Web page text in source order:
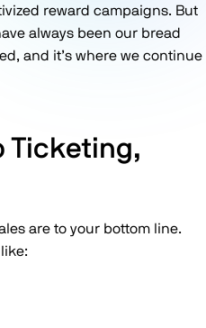
reward campaigns. But
always been our bread
and it’s where we continue
Ticketing,
are to your bottom line.